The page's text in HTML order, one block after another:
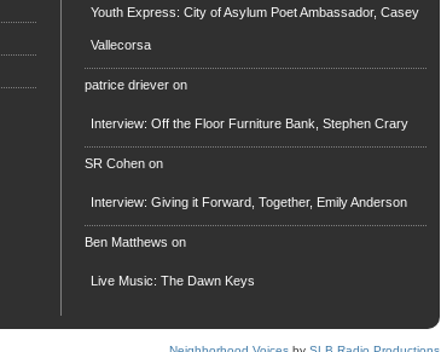
Youth Express: City of Asylum Poet Ambassador, Casey
Vallecorsa
patrice driever on
Interview: Off the Floor Furniture Bank, Stephen Crary
SR Cohen on
Interview: Giving it Forward, Together, Emily Anderson
Ben Matthews on
Live Music: The Dawn Keys